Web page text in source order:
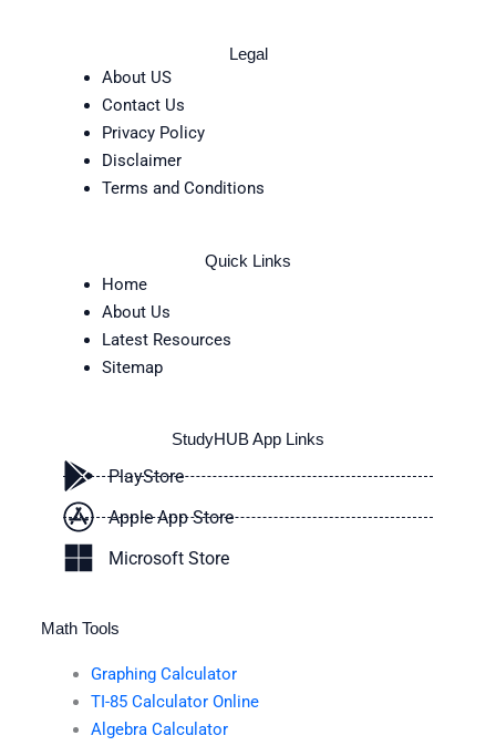
Legal
About US
Contact Us
Privacy Policy
Disclaimer
Terms and Conditions
Quick Links
Home
About Us
Latest Resources
Sitemap
StudyHUB App Links
PlayStore
Apple App Store
Microsoft Store
Math Tools
Graphing Calculator
TI-85 Calculator Online
Algebra Calculator